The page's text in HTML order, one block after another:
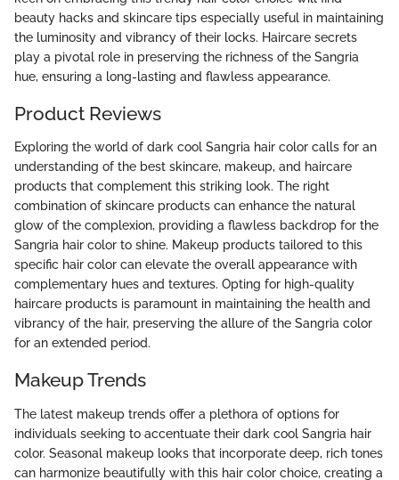
beauty hacks and skincare tips especially useful in maintaining
the luminosity and vibrancy of their locks. Haircare secrets
play a pivotal role in preserving the richness of the Sangria
hue, ensuring a long-lasting and flawless appearance.
Product Reviews
Exploring the world of dark cool Sangria hair color calls for an
understanding of the best skincare, makeup, and haircare
products that complement this striking look. The right
combination of skincare products can enhance the natural
glow of the complexion, providing a flawless backdrop for the
Sangria hair color to shine. Makeup products tailored to this
specific hair color can elevate the overall appearance with
complementary hues and textures. Opting for high-quality
haircare products is paramount in maintaining the health and
vibrancy of the hair, preserving the allure of the Sangria color
for an extended period.
Makeup Trends
The latest makeup trends offer a plethora of options for
individuals seeking to accentuate their dark cool Sangria hair
color. Seasonal makeup looks that incorporate deep, rich tones
can harmonize beautifully with this hair color choice, creating a